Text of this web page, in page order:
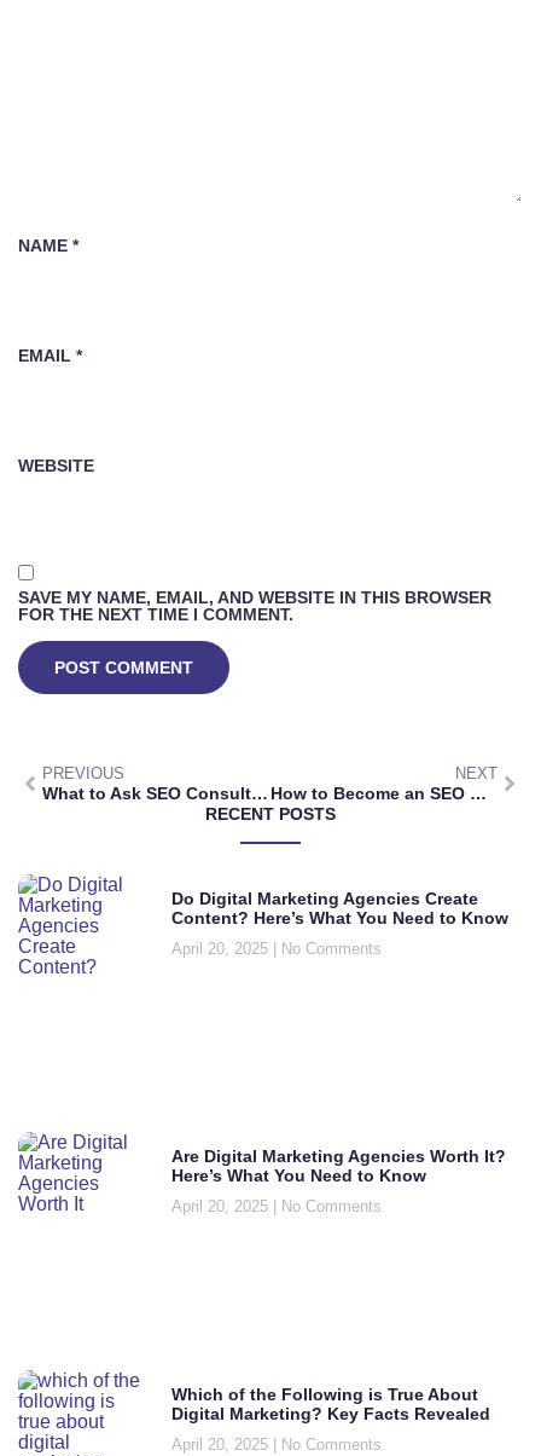
NAME *
EMAIL *
WEBSITE
SAVE MY NAME, EMAIL, AND WEBSITE IN THIS BROWSER
FOR THE NEXT TIME I COMMENT.
PREVIOUS
What to Ask SEO Consultants: Key Questions for Choosing the Right Expert for Your Business
NEXT
How to Become an SEO Consultant: Essential Skills, Steps, and Marketing Strategies
RECENT POSTS
Do Digital Marketing Agencies Create
Content? Here’s What You Need to Know
April 20, 2025 No Comments
Are Digital Marketing Agencies Worth It?
Here’s What You Need to Know
April 20, 2025 No Comments
Which of the Following is True About
Digital Marketing? Key Facts Revealed
April 20, 2025 No Comments